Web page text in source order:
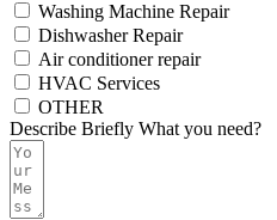
Washing Machine Repair
Dishwasher Repair
Air conditioner repair
HVAC Services
OTHER
Describe Briefly What you need?